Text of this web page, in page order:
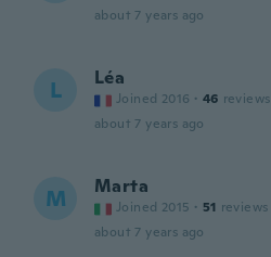
about 7 years ago
L Léa
Joined 2016 · 46 reviews
about 7 years ago
M Marta
Joined 2015 · 51 reviews
about 7 years ago